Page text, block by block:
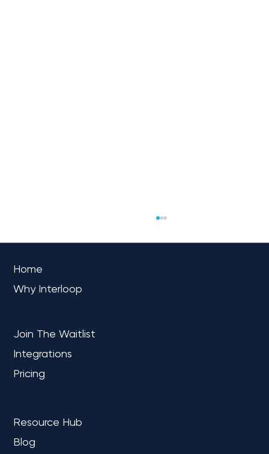
Trust Is the True North: Why Data
Home
Why Interloop
Join The Waitlist
Integrations
Pricing
Resource Hub
Blog